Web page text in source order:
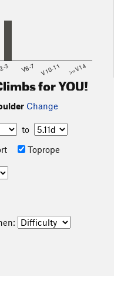
3 V6-7 V10-11 >=V14
for YOU!
Change
to
Toprope